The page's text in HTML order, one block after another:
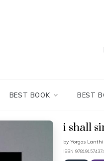
BEST BOOK BEST
i shall
by Yorgos
ISBN: